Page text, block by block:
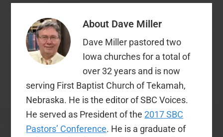
speak both as a white
A…
About Dave Miller
Dave Miller pastored two
Iowa churches for a total of
over 32 years and is now
serving First Baptist Church of Tekamah,
Nebraska. He is the editor of SBC Voices.
He served as President of the2017 SBC
Pastors’ Conference. He is a graduate of